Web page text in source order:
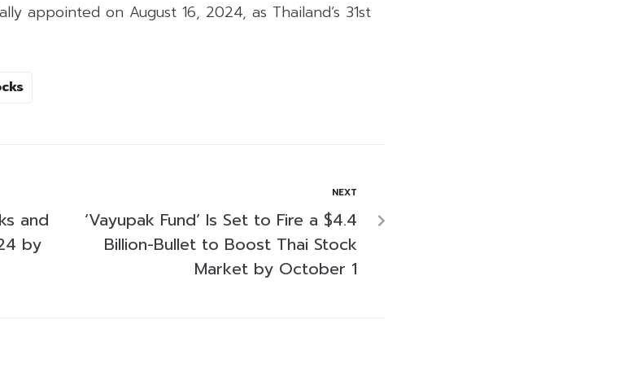
appointed on August 16, 2024, as Thailand’s 31st
and
by
NEXT
‘Vayupak Fund’ Is Set to Fire a $4.4
Billion-Bullet to Boost Thai Stock
Market by October 1